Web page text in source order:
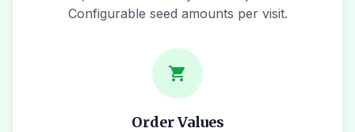
Configurable seed amounts per visit.
shopping_cart
Order Values